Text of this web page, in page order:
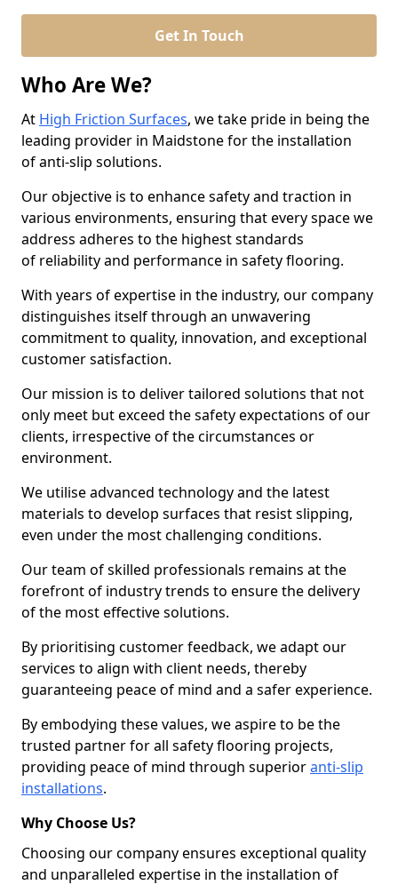
Get In Touch
Who Are We?
At High Friction Surfaces, we take pride in being the
leading provider in Maidstone for the installation
of anti-slip solutions.
Our objective is to enhance safety and traction in
various environments, ensuring that every space we
address adheres to the highest standards
of reliability and performance in safety flooring.
With years of expertise in the industry, our company
distinguishes itself through an unwavering
commitment to quality, innovation, and exceptional
customer satisfaction.
Our mission is to deliver tailored solutions that not
only meet but exceed the safety expectations of our
clients, irrespective of the circumstances or
environment.
We utilise advanced technology and the latest
materials to develop surfaces that resist slipping,
even under the most challenging conditions.
Our team of skilled professionals remains at the
forefront of industry trends to ensure the delivery
of the most effective solutions.
By prioritising customer feedback, we adapt our
services to align with client needs, thereby
guaranteeing peace of mind and a safer experience.
By embodying these values, we aspire to be the
trusted partner for all safety flooring projects,
providing peace of mind through superioranti-slip
installations.
Why Choose Us?
Choosing our company ensures exceptional quality
and unparalleled expertise in the installation of